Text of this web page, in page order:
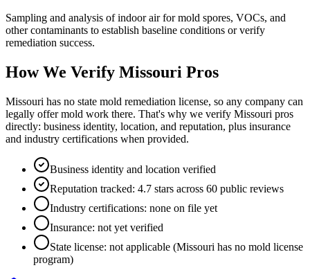
Sampling and analysis of indoor air for mold spores, VOCs, and
other contaminants to establish baseline conditions or verify
remediation success.
How We Verify Missouri Pros
Missouri has no state mold remediation license, so any company can
legally offer mold work there. That's why we verify Missouri pros
directly: business identity, location, and reputation, plus insurance
and industry certifications when provided.
Business identity and location verified
Reputation tracked: 4.7 stars across 60 public reviews
Industry certifications: none on file yet
Insurance: not yet verified
State license: not applicable (Missouri has no mold license
program)